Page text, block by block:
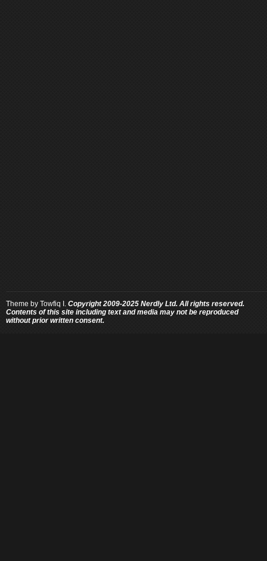
Theme by Towfiq I. Copyright 2009-2025 Nerdly Ltd. All rights reserved.
Contents of this site including text and media may not be reproduced
without prior written consent.